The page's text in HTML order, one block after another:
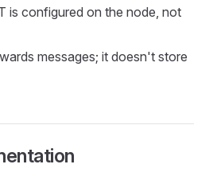
is configured on the node, not
messages; it doesn't store